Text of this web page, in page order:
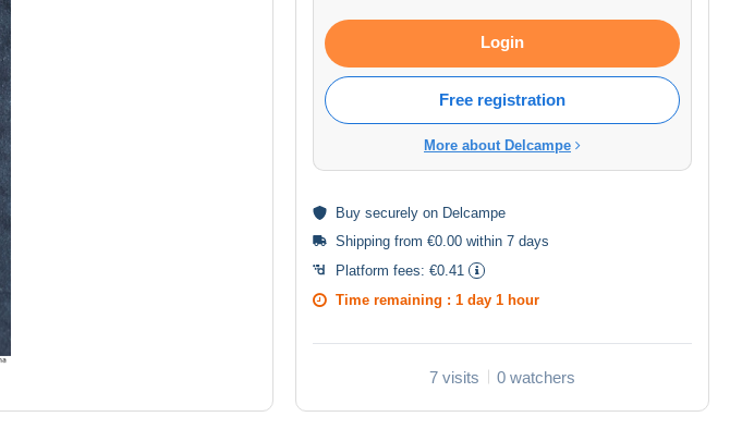
Login
Free registration
More about Delcampe
Buy securely on Delcampe
Shipping from €0.00 within 7 days
Platform fees: €0.41
Time remaining : 1 day 1 hour
7 visits 0 watchers